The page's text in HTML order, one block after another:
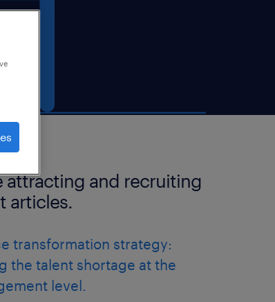
attracting and recruiting
articles.
transformation strategy:
the talent shortage at the
level.